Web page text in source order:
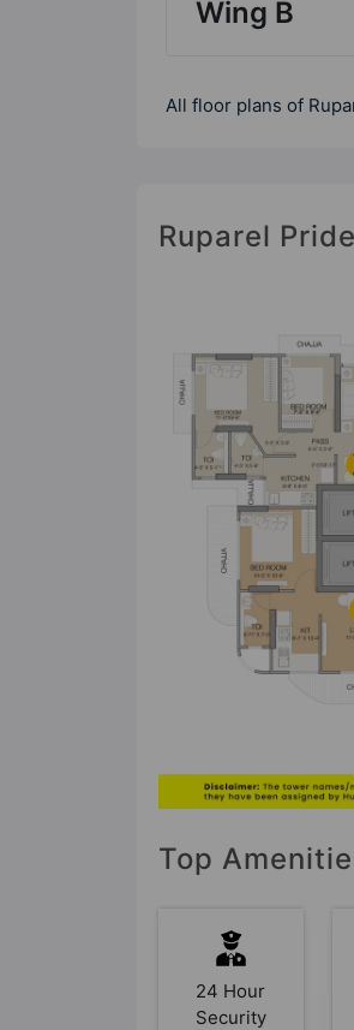
Wing B
All floor plans of
Ruparel
Top
24 Hour
Security